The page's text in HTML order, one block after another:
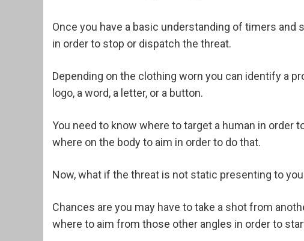
Once you have a basic understanding of timers
in order to stop or dispatch the threat.
Depending on the clothing worn you can identify a
logo, a word, a letter, or a button.
You need to know where to target a human in order
where on the body to aim in order to do that.
Now, what if the threat is not static presenting to
Chances are you may have to take a shot from
where to aim from those other angles in order to